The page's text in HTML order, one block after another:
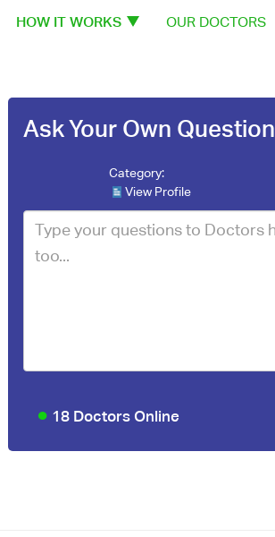
HOW IT WORKS OUR DOCTORS
Ask Your Own Question
Category:
View Profile
18 Doctors Online